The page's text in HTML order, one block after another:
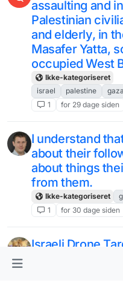
assaulting and
Palestinian
and elderly, in
Masafer Yatta,
occupied West
Ikke-kategoriseret
israel
palestine gaza
1
for 29 dage siden
I understand
about their
about things
from them.
Ikke-kategoriseret
1
for 30 dage siden
Israeli Drone
Hospital: Gaza